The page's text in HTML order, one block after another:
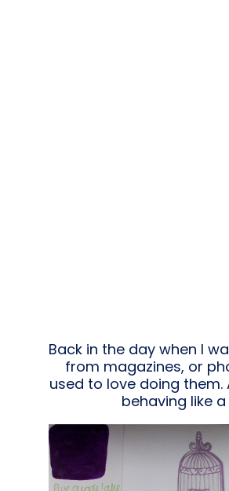
Back in the day when I
from magazines, or
used to love doing them.
behaving like